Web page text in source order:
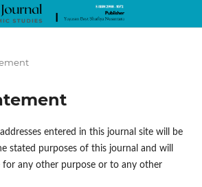
addresses entered in this journal site will be
stated purposes of this journal and will
for any other purpose or to any other